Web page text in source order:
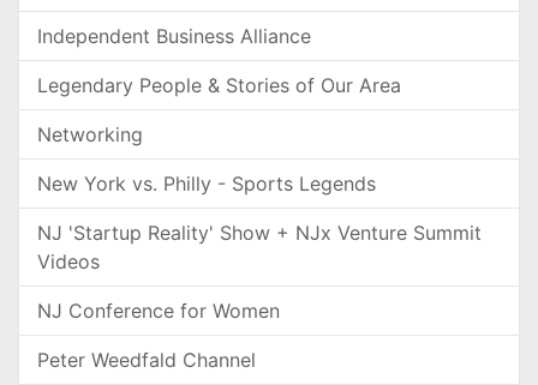
Independent Business Alliance
Legendary People & Stories of Our Area
Networking
New York vs. Philly - Sports Legends
NJ 'Startup Reality' Show + NJx Venture Summit
Videos
NJ Conference for Women
Peter Weedfald Channel